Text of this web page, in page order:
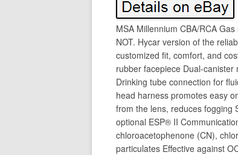
MSA Millennium CBA/RCA
NOT. Hycar version of the
customized fit, comfort, and
rubber facepiece Dual-
Drinking tube connection for
head harness promotes easy
from the lens, reduces fogging
optional ESP® II
chloroacetophenone (CN),
particulates Effective against